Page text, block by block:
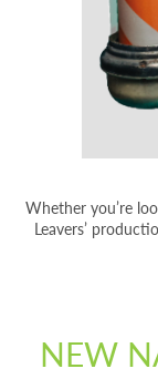
Whether you’re
Leavers’
NEW